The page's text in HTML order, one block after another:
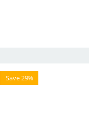
Save 29%